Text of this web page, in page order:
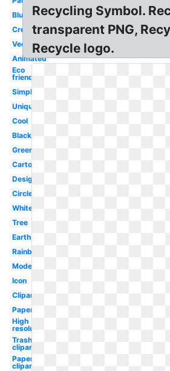
Blue
Creative
Vector
Animated
Eco
friendly
Simple
Unique
Cool
Black
Green
Cartoon
Design
Circle
White
Tree
Earth
Rainbow
Modern
Icon
Clipart
Paper
High
resolution
Trash
clipart
Paper
clipart
Recycling Symbol.
transparent PNG,
Recycle logo.